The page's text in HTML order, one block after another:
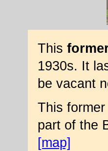
This
1930s. It
be vacant
This former
part of the
[map]